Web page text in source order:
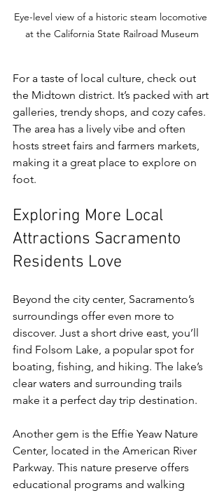
Eye-level view of a historic steam locomotive
at the California State Railroad Museum
For a taste of local culture, check out
the Midtown district. It’s packed with art
galleries, trendy shops, and cozy cafes.
The area has a lively vibe and often
hosts street fairs and farmers markets,
making it a great place to explore on
foot.
Exploring More Local
Attractions Sacramento
Residents Love
Beyond the city center, Sacramento’s
surroundings offer even more to
discover. Just a short drive east, you’ll
find Folsom Lake, a popular spot for
boating, fishing, and hiking. The lake’s
clear waters and surrounding trails
make it a perfect day trip destination.
Another gem is the Effie Yeaw Nature
Center, located in the American River
Parkway. This nature preserve offers
educational programs and walking